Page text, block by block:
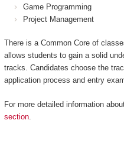
Game Programming
Project Management
There is a Common Core of
allows students to gain a solid
tracks. Candidates choose the
application process and entry
For more detailed information
section.